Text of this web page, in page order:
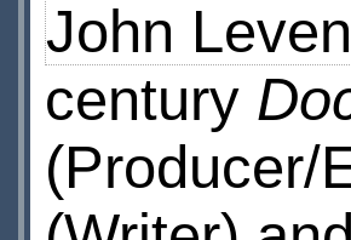
John
century
(Producer/